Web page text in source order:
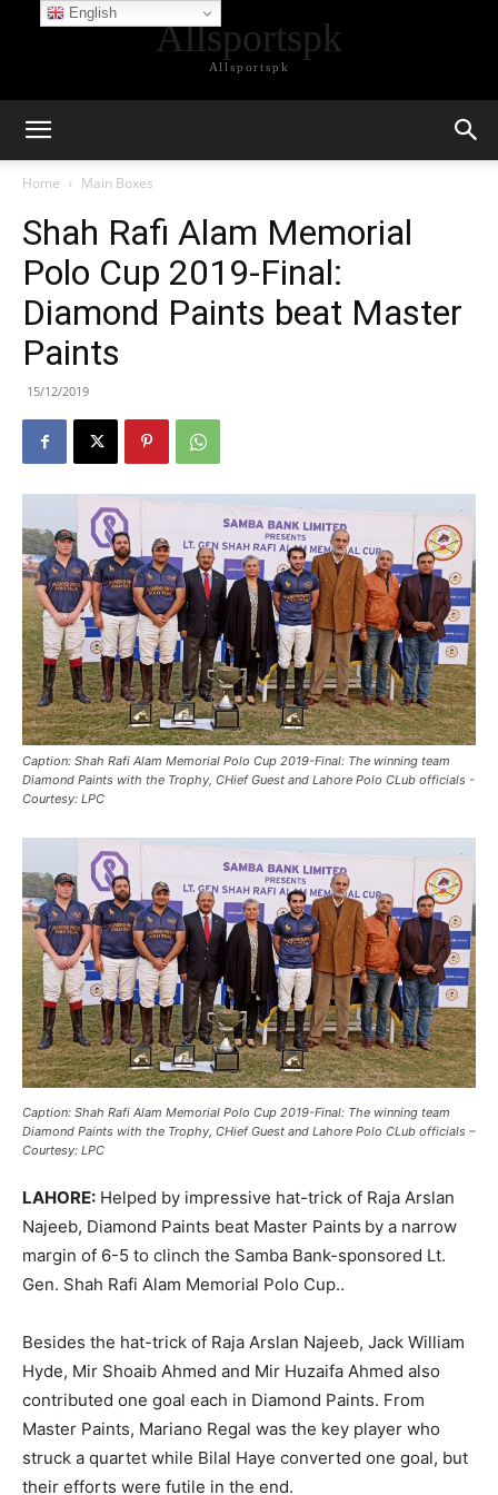
Allsportspk
Allsportspk
Home Main Boxes
Shah Rafi Alam Memorial
Polo Cup 2019-Final:
Diamond Paints beat Master
Paints
15/12/2019
Caption: Shah Rafi Alam Memorial Polo Cup 2019-Final: The winning team
Diamond Paints with the Trophy, CHief Guest and Lahore Polo CLub officials -
Courtesy: LPC
Caption: Shah Rafi Alam Memorial Polo Cup 2019-Final: The winning team
Diamond Paints with the Trophy, CHief Guest and Lahore Polo CLub officials –
Courtesy: LPC
LAHORE: Helped by impressive hat-trick of Raja Arslan
Najeeb, Diamond Paints beat Master Paints by a narrow
margin of 6-5 to clinch the Samba Bank-sponsored Lt.
Gen. Shah Rafi Alam Memorial Polo Cup..
Besides the hat-trick of Raja Arslan Najeeb, Jack William
Hyde, Mir Shoaib Ahmed and Mir Huzaifa Ahmed also
contributed one goal each in Diamond Paints. From
Master Paints, Mariano Regal was the key player who
struck a quartet while Bilal Haye converted one goal, but
their efforts were futile in the end.
English